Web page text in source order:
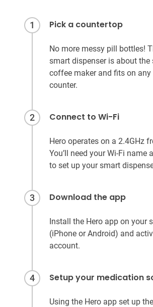
Pick a countertop
1
No more messy pill bottles!
smart dispenser is about the
coffee maker and fits on any
counter.
Connect to Wi-Fi
2
Hero operates on a 2.4GHz
You’ll need your Wi-Fi name
to set up your smart
Download the app
3
Install the Hero app on your
(iPhone or Android) and
account.
Setup your medication
4
Using the Hero app set up